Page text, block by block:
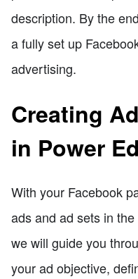
description. By the
a fully set up
advertising.
Creating
in Power
With your Facebook
ads and ad sets in
we will guide you
your ad objective,